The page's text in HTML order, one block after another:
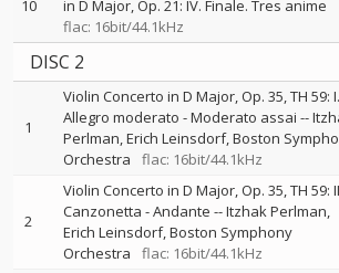
10
in D Major, Op. 21: IV. Finale. Tres anime
flac: 16bit/44.1kHz
DISC 2
1
Violin Concerto in D Major, Op. 35, TH 59: I.
Allegro moderato - Moderato assai --
Perlman Erich Leinsdorf Boston
Orchestra
flac: 16bit/44.1kHz
2
Violin Concerto in D Major, Op. 35, TH 59:
Canzonetta - Andante --Itzhak Perlman
Erich Leinsdorf Boston Symphony
Orchestra
flac: 16bit/44.1kHz